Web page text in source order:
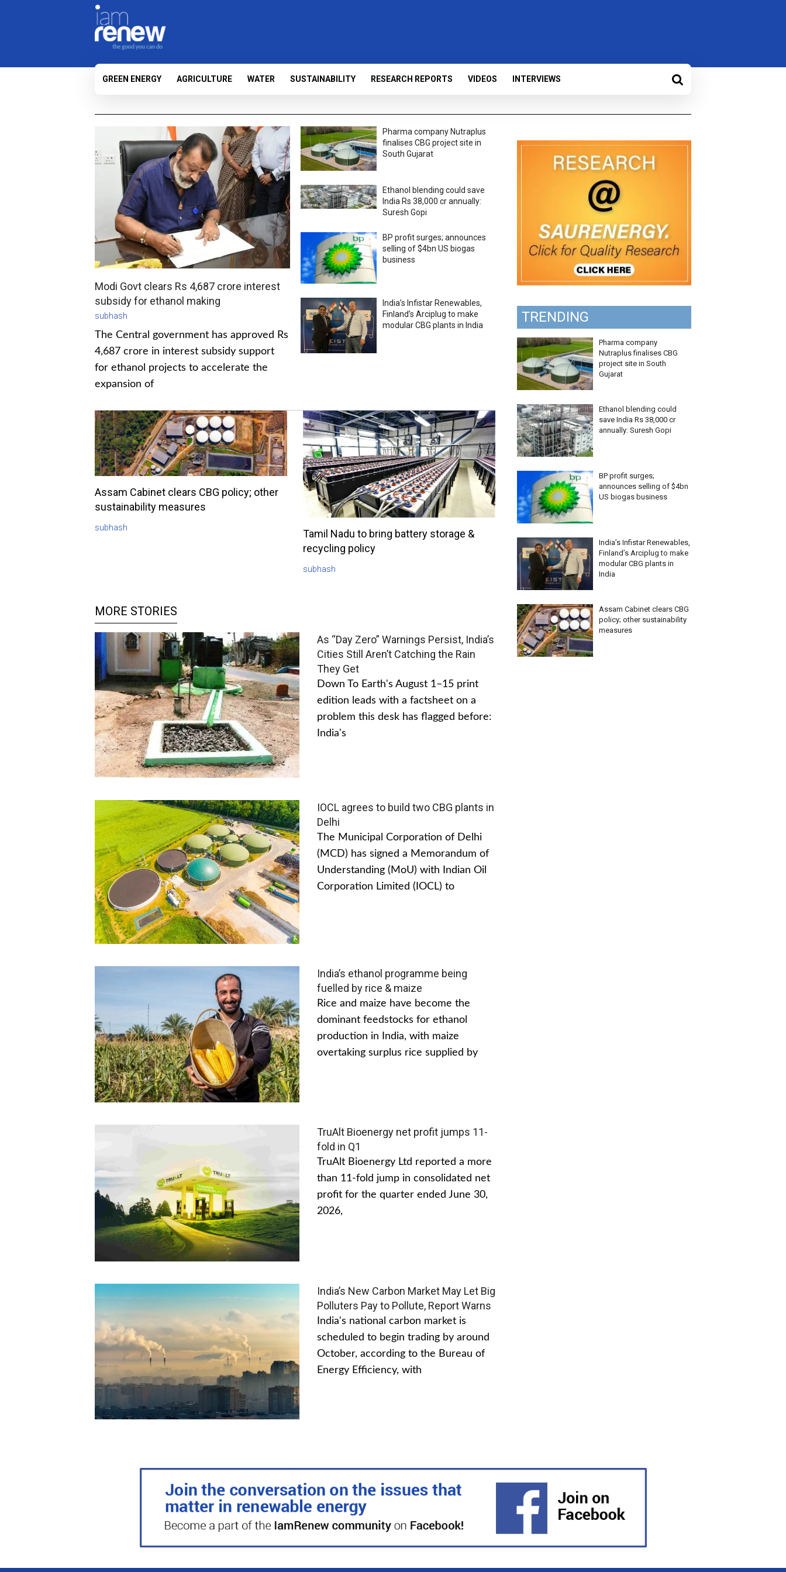
GREEN ENERGY AGRICULTURE WATER SUSTAINABILITY RESEARCH REPORTS VIDEOS INTERVIEWS
Modi Govt clears Rs 4,687 crore interest
subsidy for ethanol making
subhash
The Central government has approved Rs
4,687 crore in interest subsidy support
for ethanol projects to accelerate the
expansion of
Pharma company Nutraplus
finalises CBG project site in
South Gujarat
Ethanol blending could save
India Rs 38,000 cr annually:
Suresh Gopi
BP profit surges; announces
selling of $4bn US biogas
business
India’s Infistar Renewables,
Finland’s Arciplug to make
modular CBG plants in India
Assam Cabinet clears CBG policy; other
sustainability measures
subhash
Tamil Nadu to bring battery storage &
recycling policy
subhash
MORE STORIES
As “Day Zero” Warnings Persist, India’s
Cities Still Aren’t Catching the Rain
They Get
Down To Earth's August 1–15 print
edition leads with a factsheet on a
problem this desk has flagged before:
India's
IOCL agrees to build two CBG plants in
Delhi
The Municipal Corporation of Delhi
(MCD) has signed a Memorandum of
Understanding (MoU) with Indian Oil
Corporation Limited (IOCL) to
India’s ethanol programme being
fuelled by rice & maize
Rice and maize have become the
dominant feedstocks for ethanol
production in India, with maize
overtaking surplus rice supplied by
TruAlt Bioenergy net profit jumps 11-
fold in Q1
TruAlt Bioenergy Ltd reported a more
than 11-fold jump in consolidated net
profit for the quarter ended June 30,
2026,
India’s New Carbon Market May Let Big
Polluters Pay to Pollute, Report Warns
India's national carbon market is
scheduled to begin trading by around
October, according to the Bureau of
Energy Efficiency, with
TRENDING
Pharma company
Nutraplus finalises CBG
project site in South
Gujarat
Ethanol blending could
save India Rs 38,000 cr
annually: Suresh Gopi
BP profit surges;
announces selling of $4bn
US biogas business
India’s Infistar Renewables,
Finland’s Arciplug to make
modular CBG plants in
India
Assam Cabinet clears CBG
policy; other sustainability
measures